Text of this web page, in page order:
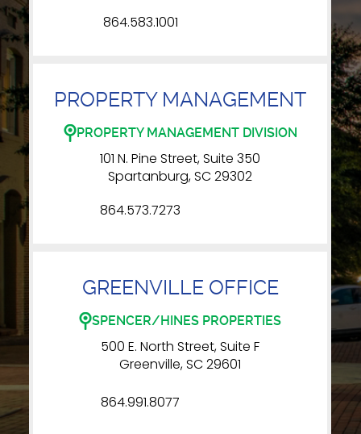
864.583.1001
PROPERTY MANAGEMENT
PROPERTY MANAGEMENT DIVISION
101 N. Pine Street, Suite 350
Spartanburg, SC 29302
864.573.7273
GREENVILLE OFFICE
SPENCER/HINES PROPERTIES
500 E. North Street, Suite F
Greenville, SC 29601
864.991.8077